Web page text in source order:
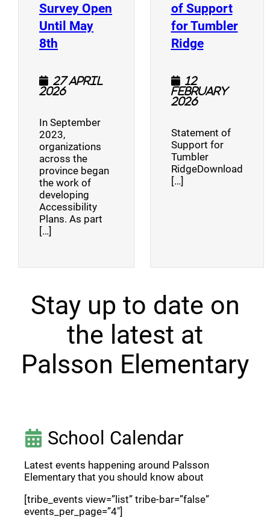
Survey Open
Until May
8th (opens a new window)
27 April
2026
In September
2023,
organizations
across the
province began
the work of
developing
Accessibility
Plans. As part
[…]
of Support
for Tumbler
Ridge(opens a
12
February
2026
Statement of
Support for
Tumbler
RidgeDownload
[…]
Stay up to date on
the latest at
Palsson Elementary
School Calendar
Latest events happening around Palsson
Elementary that you should know about
[tribe_events view=”list” tribe-bar=”false”
events_per_page=”4″]